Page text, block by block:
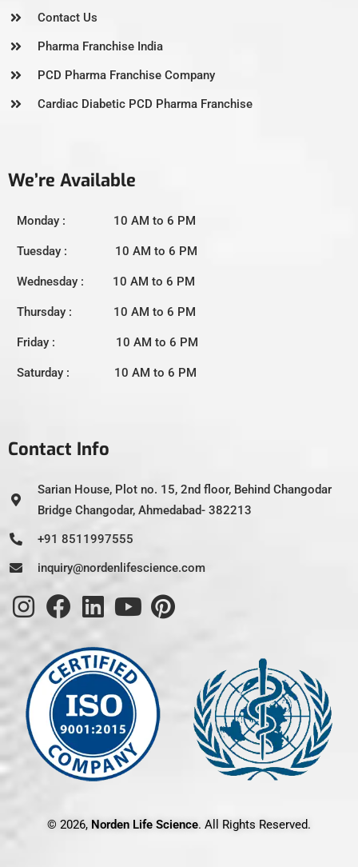
Contact Us
Pharma Franchise India
PCD Pharma Franchise Company
Cardiac Diabetic PCD Pharma Franchise
We’re Available
Monday : 10 AM to 6 PM
Tuesday : 10 AM to 6 PM
Wednesday : 10 AM to 6 PM
Thursday : 10 AM to 6 PM
Friday : 10 AM to 6 PM
Saturday : 10 AM to 6 PM
Contact Info
Sarian House, Plot no. 15, 2nd floor, Behind Changodar
Bridge Changodar, Ahmedabad- 382213
+91 8511997555
inquiry@nordenlifescience.com
© 2026, Norden Life Science. All Rights Reserved.